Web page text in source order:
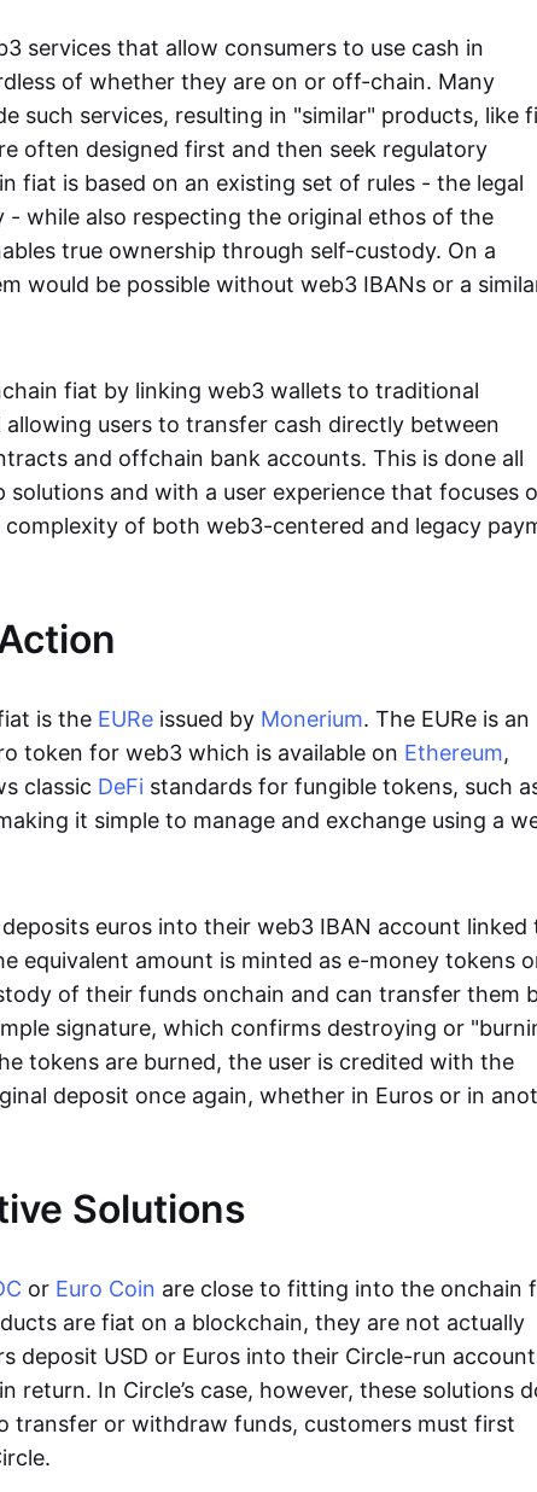
services that allow consumers to use cash in
of whether they are on or off-chain. Many
such services, resulting in "similar" products, like
often designed first and then seek regulatory
fiat is based on an existing set of rules - the legal
while also respecting the original ethos of the
true ownership through self-custody. On a
would be possible without web3 IBANs or a
fiat by linking web3 wallets to traditional
users to transfer cash directly between
and offchain bank accounts. This is done all
and with a user experience that focuses
of both web3-centered and legacy
is the EURe issued by Monerium. The EURe is an
token for web3 which is available on Ethereum,
classic DeFi standards for fungible tokens, such
it simple to manage and exchange using a
euros into their web3 IBAN account linked
equivalent amount is minted as e-money tokens
of their funds onchain and can transfer them
signature, which confirms destroying or
tokens are burned, the user is credited with the
deposit once again, whether in Euros or in
Solutions
or Euro Coin are close to fitting into the onchain
are fiat on a blockchain, they are not actually
deposit USD or Euros into their Circle-run
return. In Circle’s case, however, these solutions
transfer or withdraw funds, customers must first